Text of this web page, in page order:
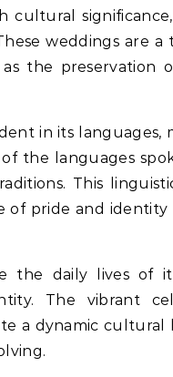
cultural
weddings are a
the preservation
in its languages,
the languages
This
of pride and identity
the daily lives of
The vibrant
a dynamic cultural